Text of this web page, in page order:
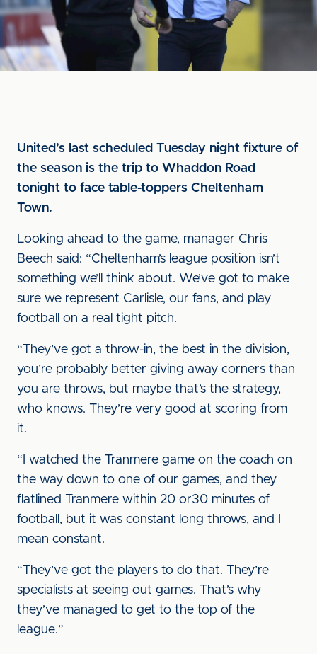
United’s last scheduled Tuesday night fixture of
the season is the trip to Whaddon Road
tonight to face table-toppers Cheltenham
Town.
Looking ahead to the game, manager Chris
Beech said: “Cheltenham’s league position isn’t
something we’ll think about. We’ve got to make
sure we represent Carlisle, our fans, and play
football on a real tight pitch.
“They’ve got a throw-in, the best in the division,
you’re probably better giving away corners than
you are throws, but maybe that’s the strategy,
who knows. They’re very good at scoring from
it.
“I watched the Tranmere game on the coach on
the way down to one of our games, and they
flatlined Tranmere within 20 or30 minutes of
football, but it was constant long throws, and I
mean constant.
“They’ve got the players to do that. They’re
specialists at seeing out games. That’s why
they’ve managed to get to the top of the
league.”